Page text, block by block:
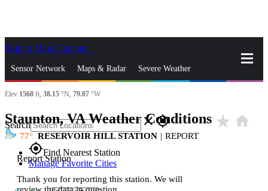
Skip to Main Content
Sensor Network Maps & Radar Severe Weather
News & Blogs Mobile Apps
Search closegps_fixed
gps_fixedFind Nearest Station
Manage Favorite Cities
Elev 1568 ft, 38.15 °N, 79.07 °W
Staunton, VA Weather Conditions star_rate home
77 RESERVOIR HILL STATION | REPORT
Report Station
Thank you for reporting this station. We will